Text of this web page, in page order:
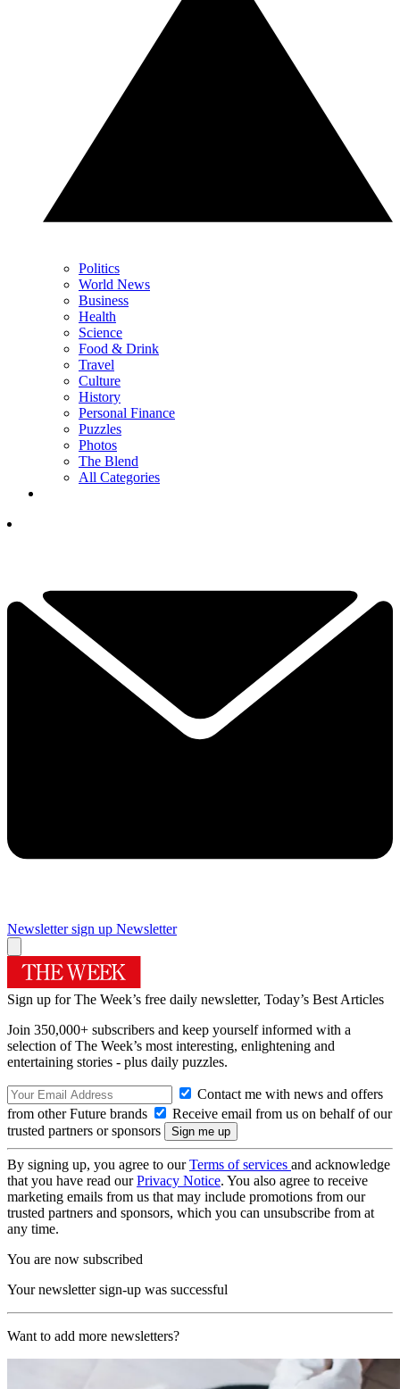
Politics
World News
Business
Health
Science
Food & Drink
Travel
Culture
History
Personal Finance
Puzzles
Photos
The Blend
All Categories
Newsletter sign up Newsletter
Sign up for The Week’s free daily newsletter, Today’s Best Articles
Join 350,000+ subscribers and keep yourself informed with a
selection of The Week’s most interesting, enlightening and
entertaining stories - plus daily puzzles.
Contact me with news and offers
from other Future brands
Receive email from us on behalf of our
trusted partners or sponsors
By signing up, you agree to ourTerms of services and acknowledge
that you have read ourPrivacy Notice. You also agree to receive
marketing emails from us that may include promotions from our
trusted partners and sponsors, which you can unsubscribe from at
any time.
You are now subscribed
Your newsletter sign-up was successful
Want to add more newsletters?